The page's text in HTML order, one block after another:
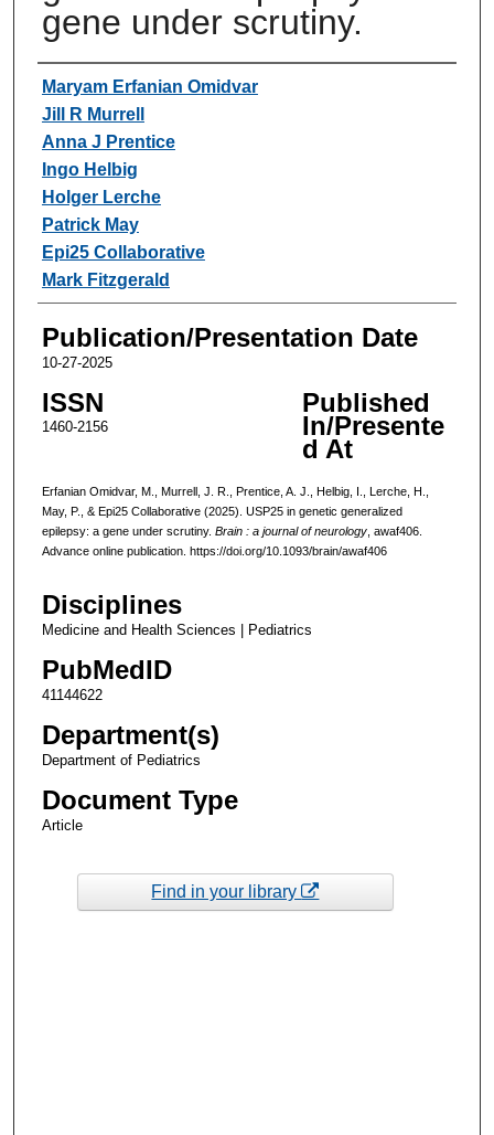
gene under scrutiny.
Authors
Maryam Erfanian Omidvar
Jill R Murrell
Anna J Prentice
Ingo Helbig
Holger Lerche
Patrick May
Epi25 Collaborative
Mark Fitzgerald
Publication/Presentation Date
10-27-2025
ISSN
1460-2156
Published
In/Presente
d At
Erfanian Omidvar, M., Murrell, J. R., Prentice, A. J., Helbig, I., Lerche, H.,
May, P., & Epi25 Collaborative (2025). USP25 in genetic generalized
epilepsy: a gene under scrutiny. Brain : a journal of neurology, awaf406.
Advance online publication. https://doi.org/10.1093/brain/awaf406
Disciplines
Medicine and Health Sciences | Pediatrics
PubMedID
41144622
Department(s)
Department of Pediatrics
Document Type
Article
Find in your library